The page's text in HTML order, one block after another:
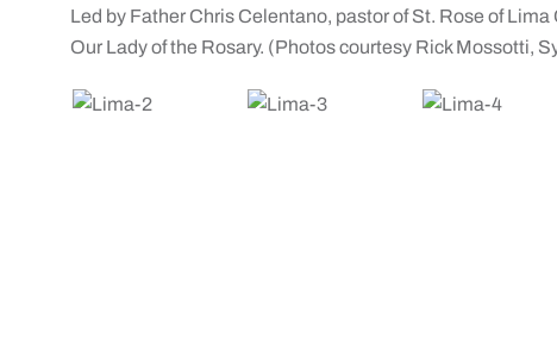
Led by Father Chris Celentano, pastor of St. Rose of
Our Lady of the Rosary. (Photos courtesy Rick Mossotti,